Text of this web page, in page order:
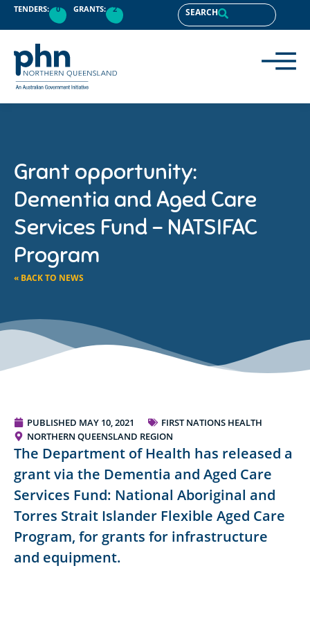
TENDERS: 0 GRANTS: 2 SEARCH
Grant opportunity:
Dementia and Aged Care
Services Fund – NATSIFAC
Program
« BACK TO NEWS
PUBLISHED MAY 10, 2021
FIRST NATIONS HEALTH
NORTHERN QUEENSLAND REGION
The Department of Health has released a
grant via the Dementia and Aged Care
Services Fund: National Aboriginal and
Torres Strait Islander Flexible Aged Care
Program, for grants for infrastructure
and equipment.